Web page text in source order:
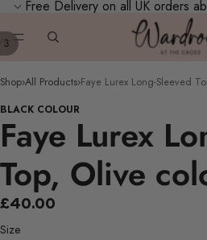
Free Delivery on all UK orders
3
Shop›All Products›Faye Lurex Long-Sleeved
BLACK COLOUR
Faye Lurex
Top, Olive
£40.00
Size